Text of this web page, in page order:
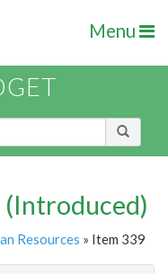
Menu
(Introduced)
Resources » Item 339